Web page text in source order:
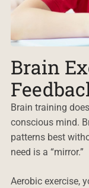
Brain
Brain training
conscious mind.
patterns best
need is a “mirror.”
Aerobic exercise,